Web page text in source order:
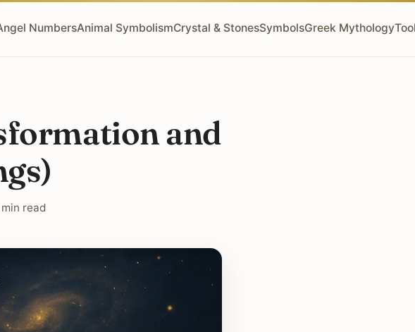
NumbersAnimal SymbolismCrystal & StonesSymbolsGreek Mythology
and
read